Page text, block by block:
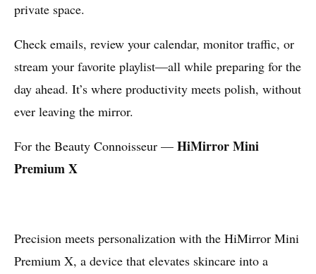
private space.
Check emails, review your calendar, monitor traffic, or
stream your favorite playlist—all while preparing for the
day ahead. It’s where productivity meets polish, without
ever leaving the mirror.
For the Beauty Connoisseur — HiMirror Mini
Premium X
Precision meets personalization with the HiMirror Mini
Premium X, a device that elevates skincare into a